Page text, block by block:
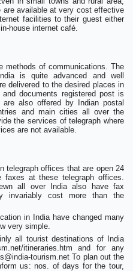
available at very cost effective
facilities to their guest either
house internet café.
methods of communications. The
is quite advanced and well
delivered to the desired places in
documents registered post is
also offered by Indian postal
and main cities all over the
the services of telegraph where
are not available.
telegraph offices that are open 24
at these telegraph offices.
all over India also have fax
invariably cost more than the
in India have changed many
very simple.
all tourist destinations of India
itineraries.htm and for any
tourism.net To plan out the
us: nos. of days for the tour,